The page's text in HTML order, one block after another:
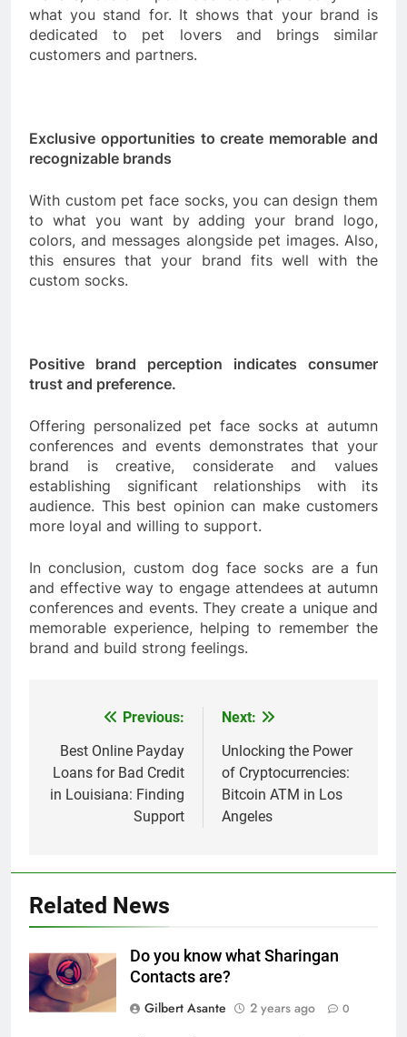
what you stand for. It shows that your brand is
dedicated to pet lovers and brings similar
customers and partners.
Exclusive opportunities to create memorable and
recognizable brands
With custom pet face socks, you can design them
to what you want by adding your brand logo,
colors, and messages alongside pet images. Also,
this ensures that your brand fits well with the
custom socks.
Positive brand perception indicates consumer
trust and preference.
Offering personalized pet face socks at autumn
conferences and events demonstrates that your
brand is creative, considerate and values
establishing significant relationships with its
audience. This best opinion can make customers
more loyal and willing to support.
In conclusion, custom dog face socks are a fun
and effective way to engage attendees at autumn
conferences and events. They create a unique and
memorable experience, helping to remember the
brand and build strong feelings.
navigation
Previous:
Best Online Payday
Loans for Bad Credit
in Louisiana: Finding
Support
Next:
Unlocking the Power
of Cryptocurrencies:
Bitcoin ATM in Los
Angeles
Related News
Do you know what Sharingan
Contacts are?
Gilbert Asante
2 years ago 0